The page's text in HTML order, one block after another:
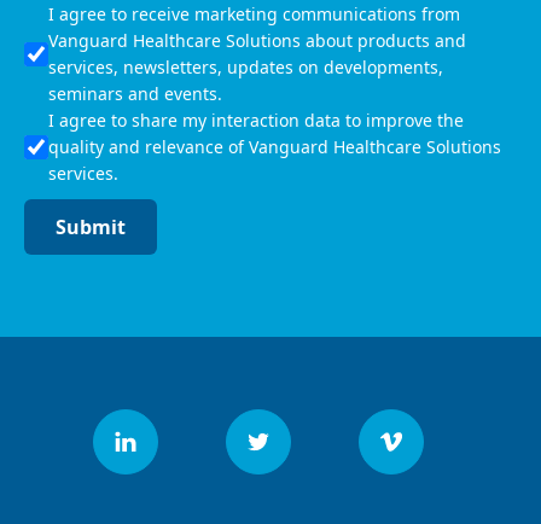
I agree to receive marketing communications from
Vanguard Healthcare Solutions about products and
services, newsletters, updates on developments,
seminars and events.
I agree to share my interaction data to improve the
quality and relevance of Vanguard Healthcare Solutions
services.
Submit